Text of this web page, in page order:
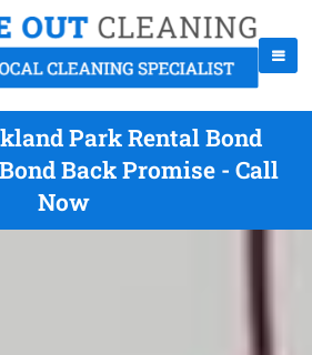
Park Rental Bond
Back Promise - Call
Now